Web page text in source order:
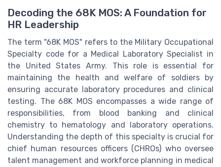
Decoding the 68K MOS: A Foundation for
HR Leadership
The term "68K MOS" refers to the Military Occupational
Specialty code for a Medical Laboratory Specialist in
the United States Army. This role is essential for
maintaining the health and welfare of soldiers by
ensuring accurate laboratory procedures and clinical
testing. The 68K MOS encompasses a wide range of
responsibilities, from blood banking and clinical
chemistry to hematology and laboratory operations.
Understanding the depth of this specialty is crucial for
chief human resources officers (CHROs) who oversee
talent management and workforce planning in medical